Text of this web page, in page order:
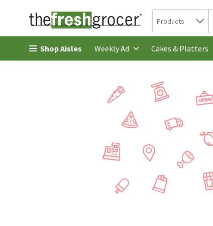
Skip header to page content
Search in
Products
Shop Aisles Weekly Ad Cakes & Platters